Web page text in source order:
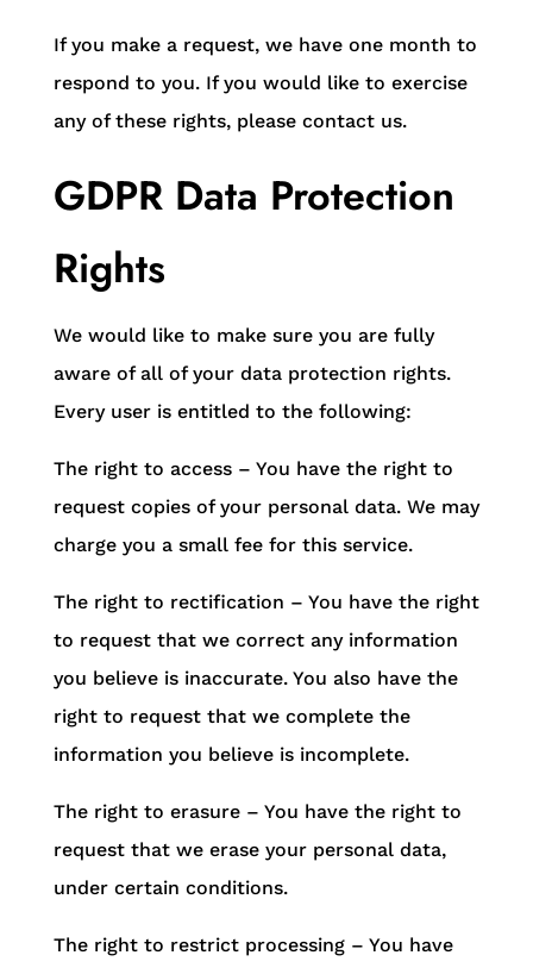
If you make a request, we have one month to
respond to you. If you would like to exercise
any of these rights, please contact us.
GDPR Data Protection
Rights
We would like to make sure you are fully
aware of all of your data protection rights.
Every user is entitled to the following:
The right to access – You have the right to
request copies of your personal data. We may
charge you a small fee for this service.
The right to rectification – You have the right
to request that we correct any information
you believe is inaccurate. You also have the
right to request that we complete the
information you believe is incomplete.
The right to erasure – You have the right to
request that we erase your personal data,
under certain conditions.
The right to restrict processing – You have